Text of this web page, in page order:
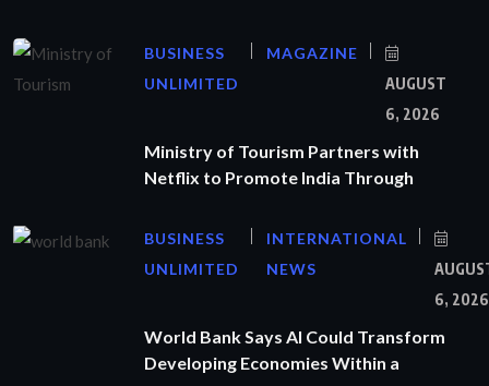
BUSINESS
UNLIMITED
MAGAZINE
AUGUST
6, 2026
Ministry of Tourism Partners with
Netflix to Promote India Through
BUSINESS
UNLIMITED
INTERNATIONAL
NEWS
6, 2026
World Bank Says AI Could Transform
Developing Economies Within a